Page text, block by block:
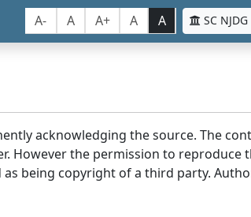
A- A A+ A A SC NJDG
acknowledging the source. The
However the permission to reproduce
being copyright of a third party.